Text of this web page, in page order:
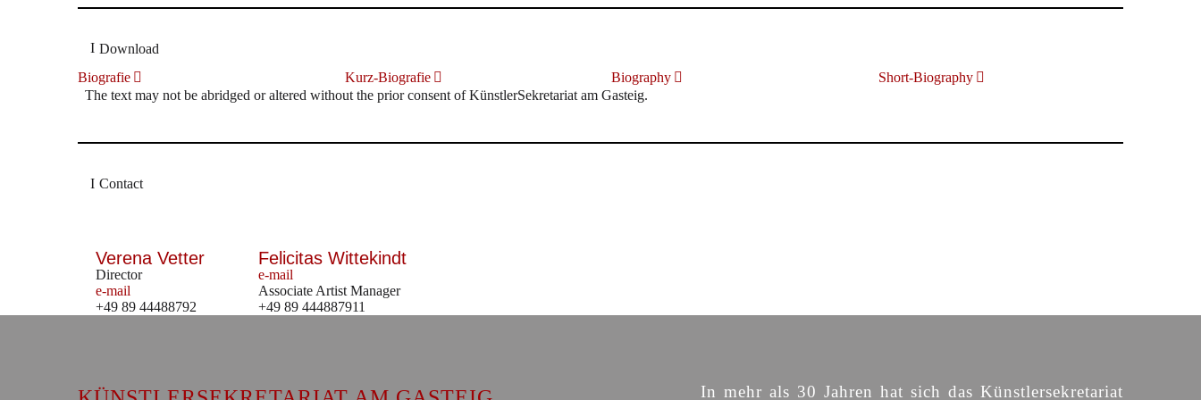
Download
Biografie
Kurz-Biografie Biography
Short-Biography
The text may not be abridged or altered without the prior consent of KünstlerSekretariat am Gasteig.
Contact
Verena Vetter
Director
e-mail
+49 89 44488792
Felicitas Wittekindt
e-mail
Associate Artist Manager
+49 89 444887911
In mehr als 30 Jahren hat sich das Künstlersekretariat